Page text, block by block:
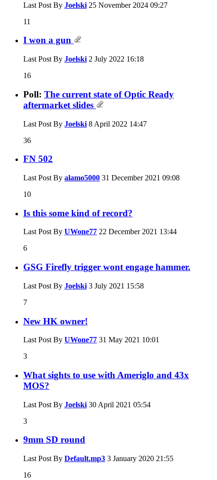
Last Post By Joelski 25 November 2024 09:27
11
I won a gun
Last Post By Joelski 2 July 2022 16:18
16
Poll: The current state of Optic Ready
aftermarket slides
Last Post By Joelski 8 April 2022 14:47
36
FN 502
Last Post By alamo5000 31 December 2021 09:08
10
Is this some kind of record?
Last Post By UWone77 22 December 2021 13:44
6
GSG Firefly trigger wont engage hammer.
Last Post By Joelski 3 July 2021 15:58
7
New HK owner!
Last Post By UWone77 31 May 2021 10:01
3
What sights to use with Ameriglo and 43x
MOS?
Last Post By Joelski 30 April 2021 05:54
3
9mm SD round
Last Post By Default.mp3 3 January 2020 21:55
16